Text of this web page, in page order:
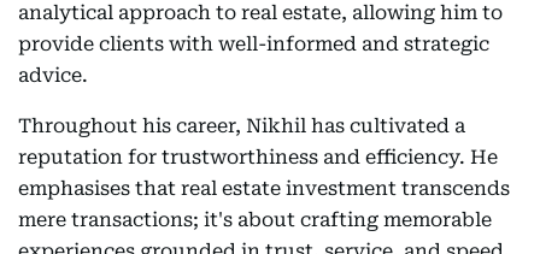
analytical approach to real estate, allowing him to
provide clients with well-informed and strategic
advice.
Throughout his career, Nikhil has cultivated a
reputation for trustworthiness and efficiency. He
emphasises that real estate investment transcends
mere transactions; it's about crafting memorable